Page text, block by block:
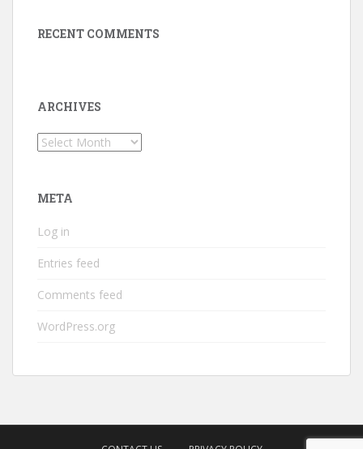
RECENT COMMENTS
ARCHIVES
Archives
META
Log in
Entries feed
Comments feed
WordPress.org